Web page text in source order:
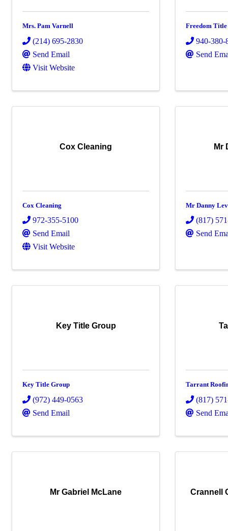
Mrs. Pam Varnell
(214) 695-2830
Send Email
Visit Website
Freedom Title
940-380-
Send
Cox Cleaning
Cox Cleaning
972-355-5100
Send Email
Visit Website
Mr
Mr Danny
(817)
Send
Key Title Group
Key Title Group
(972) 449-0563
Send Email
Tarrant
(817)
Send
Mr Gabriel McLane Crannell